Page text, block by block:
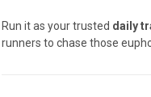
Run it as your trusted daily
runners to chase those